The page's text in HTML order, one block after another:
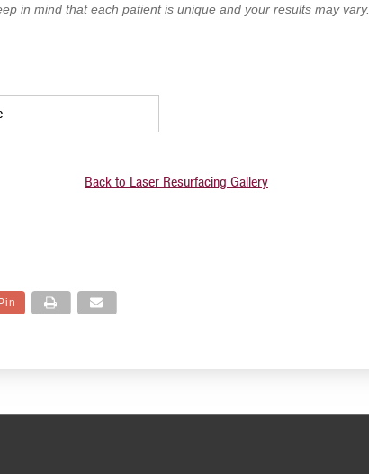
in mind that each patient is unique and your results may vary.
Back to Laser Resurfacing Gallery